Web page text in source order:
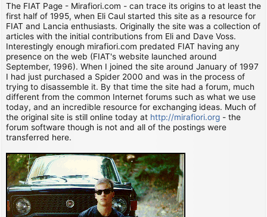
The FIAT Page - Mirafiori.com - can trace its origins to at least the
first half of 1995, when Eli Caul started this site as a resource for
FIAT and Lancia enthusiasts. Originally the site was a collection of
articles with the initial contributions from Eli and Dave Voss.
Interestingly enough mirafiori.com predated FIAT having any
presence on the web (FIAT's website launched around
September, 1996). When I joined the site around January of 1997
I had just purchased a Spider 2000 and was in the process of
trying to disassemble it. By that time the site had a forum, much
different from the common Internet forums such as what we use
today, and an incredible resource for exchanging ideas. Much of
the original site is still online today at http://mirafiori.org - the
forum software though is not and all of the postings were
transferred here.